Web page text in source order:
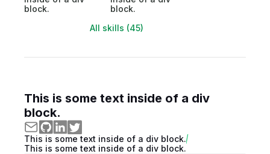
block.
block.
All skills (45)
This is some text inside of a div
block.
This is some text inside of a div block.
This is some text inside of a div block.